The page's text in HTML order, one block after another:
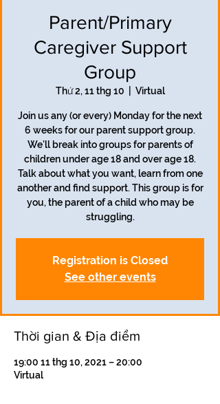
Parent/Primary
Caregiver Support
Group
Thứ 2, 11 thg 10 Virtual
Join us any (or every) Monday for the next
6 weeks for our parent support group.
We'll break into groups for parents of
children under age 18 and over age 18.
Talk about what you want, learn from one
another and find support. This group is for
you, the parent of a child who may be
struggling.
Registration is Closed
See other events
Thời gian & Địa điểm
19:00 11 thg 10, 2021 – 20:00
Virtual